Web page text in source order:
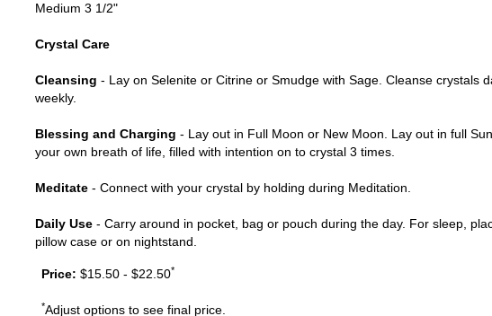
Medium 3 1/2"
Crystal Care
Cleansing - Lay on Selenite or Citrine or Smudge with Sage. Cleanse crystals
weekly.
Blessing and Charging - Lay out in Full Moon or New Moon. Lay out in full
your own breath of life, filled with intention on to crystal 3 times.
Meditate - Connect with your crystal by holding during Meditation.
Daily Use - Carry around in pocket, bag or pouch during the day. For sleep,
pillow case or on nightstand.
Price: $15.50 - $22.50*
*Adjust options to see final price.